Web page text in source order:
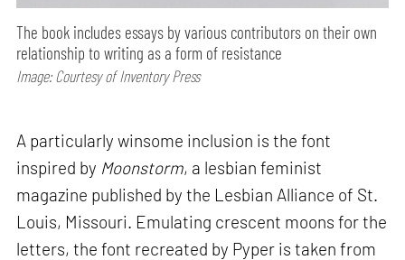
The book includes essays by various contributors on their own
relationship to writing as a form of resistance
Image: Courtesy of Inventory Press
A particularly winsome inclusion is the font
inspired by Moonstorm, a lesbian feminist
magazine published by the Lesbian Alliance of St.
Louis, Missouri. Emulating crescent moons for the
letters, the font recreated by Pyper is taken from